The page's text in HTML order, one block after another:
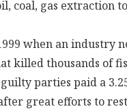
coal, gas extraction
when an industry
killed thousands of
parties paid a
great efforts to